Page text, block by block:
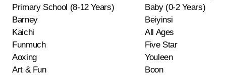
Primary School (8-12 Years)
Baby (0-2 Years)
Barney
Beiyinsi
Kaichi
All Ages
Funmuch
Five Star
Aoxing
Youleen
Art & Fun
Boon